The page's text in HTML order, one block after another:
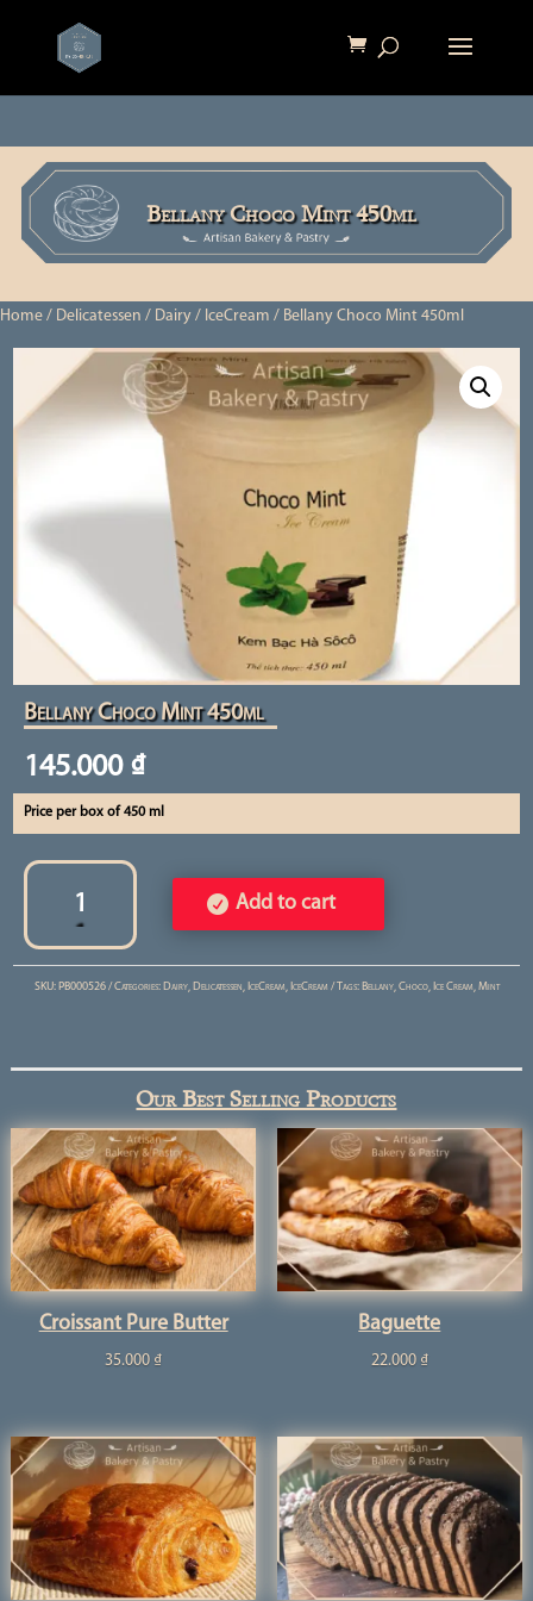
Bellany Choco Mint 450ml
Home / Delicatessen / Dairy / IceCream / Bellany Choco Mint 450ml
Bellany Choco Mint 450ml
145.000 ₫
Price per box of 450 ml
Bellany
Choco
Mint
450ml
quantity
Add to cart
SKU: PB000526 Categories: Dairy, Delicatessen, IceCream, IceCream Tags: Bellany,Choco, Ice Cream,Mint
Our Best Selling Products
Croissant Pure Butter
35.000 ₫
Baguette
22.000 ₫